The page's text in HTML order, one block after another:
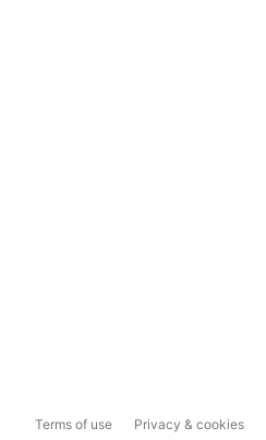
Terms of use Privacy & cookies